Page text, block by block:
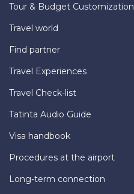
Tour & Budget Customization
Travel world
Find partner
Travel Experiences
Travel Check-list
Tatinta Audio Guide
Visa handbook
Procedures at the airport
Long-term connection